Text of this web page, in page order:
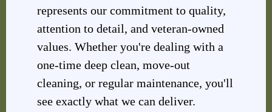
represents our commitment to quality,
attention to detail, and veteran-owned
values. Whether you're dealing with a
one-time deep clean, move-out
cleaning, or regular maintenance, you'll
see exactly what we can deliver.